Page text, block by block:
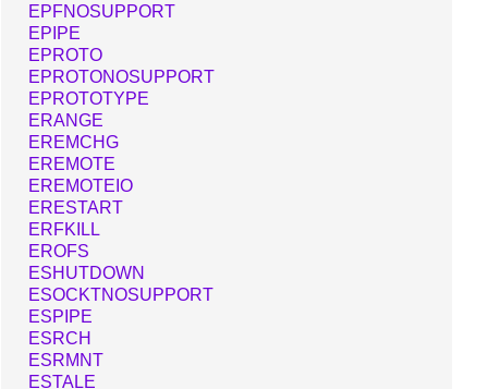
EPFNOSUPPORT
EPIPE
EPROTO
EPROTONOSUPPORT
EPROTOTYPE
ERANGE
EREMCHG
EREMOTE
EREMOTEIO
ERESTART
ERFKILL
EROFS
ESHUTDOWN
ESOCKTNOSUPPORT
ESPIPE
ESRCH
ESRMNT
ESTALE